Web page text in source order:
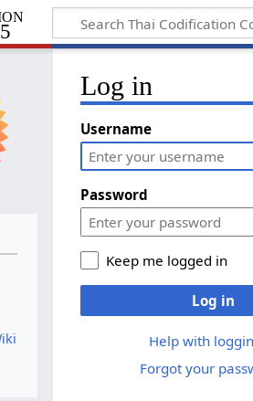
Log in
Username
Password
Keep me logged in
Log in
Help with
Forgot your